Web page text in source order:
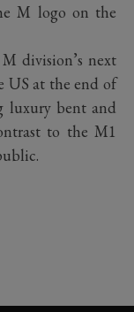
M logo on the
division’s next
US at the end of
luxury bent and
to the M1